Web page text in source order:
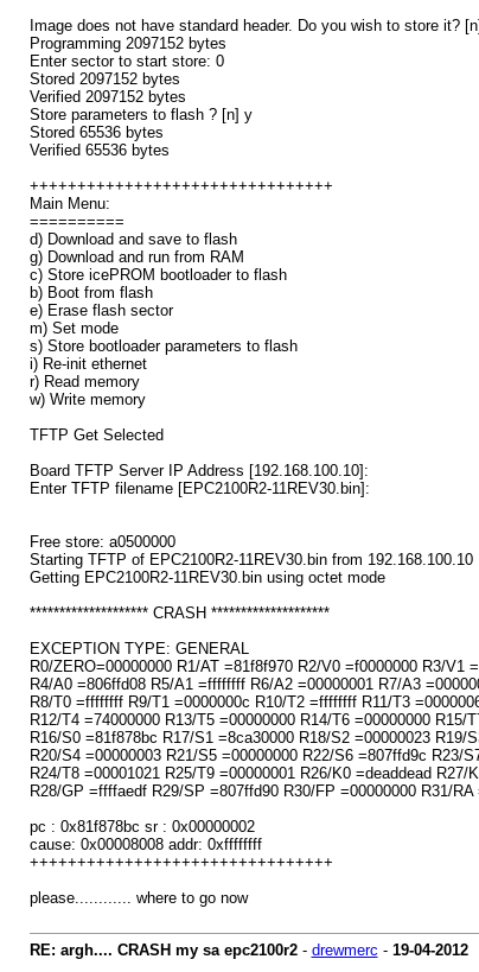
Image does not have standard header. Do you wish to store it?
Programming 2097152 bytes
Enter sector to start store: 0
Stored 2097152 bytes
Verified 2097152 bytes
Store parameters to flash ? [n] y
Stored 65536 bytes
Verified 65536 bytes
++++++++++++++++++++++++++++++++
Main Menu:
==========
d) Download and save to flash
g) Download and run from RAM
c) Store icePROM bootloader to flash
b) Boot from flash
e) Erase flash sector
m) Set mode
s) Store bootloader parameters to flash
i) Re-init ethernet
r) Read memory
w) Write memory
TFTP Get Selected
Board TFTP Server IP Address [192.168.100.10]:
Enter TFTP filename [EPC2100R2-11REV30.bin]:
Free store: a0500000
Starting TFTP of EPC2100R2-11REV30.bin from 192.168.100.10
Getting EPC2100R2-11REV30.bin using octet mode
******************** CRASH ********************
EXCEPTION TYPE: GENERAL
R0/ZERO=00000000 R1/AT =81f8f970 R2/V0 =f0000000 R3/V1
R4/A0 =806ffd08 R5/A1 =ffffffff R6/A2 =00000001 R7/A3
R8/T0 =ffffffff R9/T1 =0000000c R10/T2 =ffffffff R11/T3
R12/T4 =74000000 R13/T5 =00000000 R14/T6 =00000000 R15/
R16/S0 =81f878bc R17/S1 =8ca30000 R18/S2 =00000023 R19/
R20/S4 =00000003 R21/S5 =00000000 R22/S6 =807ffd9c R23/
R24/T8 =00001021 R25/T9 =00000001 R26/K0 =deaddead R27/
R28/GP =ffffaedf R29/SP =807ffd90 R30/FP =00000000 R31/RA
pc : 0x81f878bc sr : 0x00000002
cause: 0x00008008 addr: 0xffffffff
++++++++++++++++++++++++++++++++
please............ where to go now
RE: argh.... CRASH my sa epc2100r2- drewmerc - 19-04-2012